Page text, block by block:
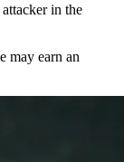
in the
may earn an